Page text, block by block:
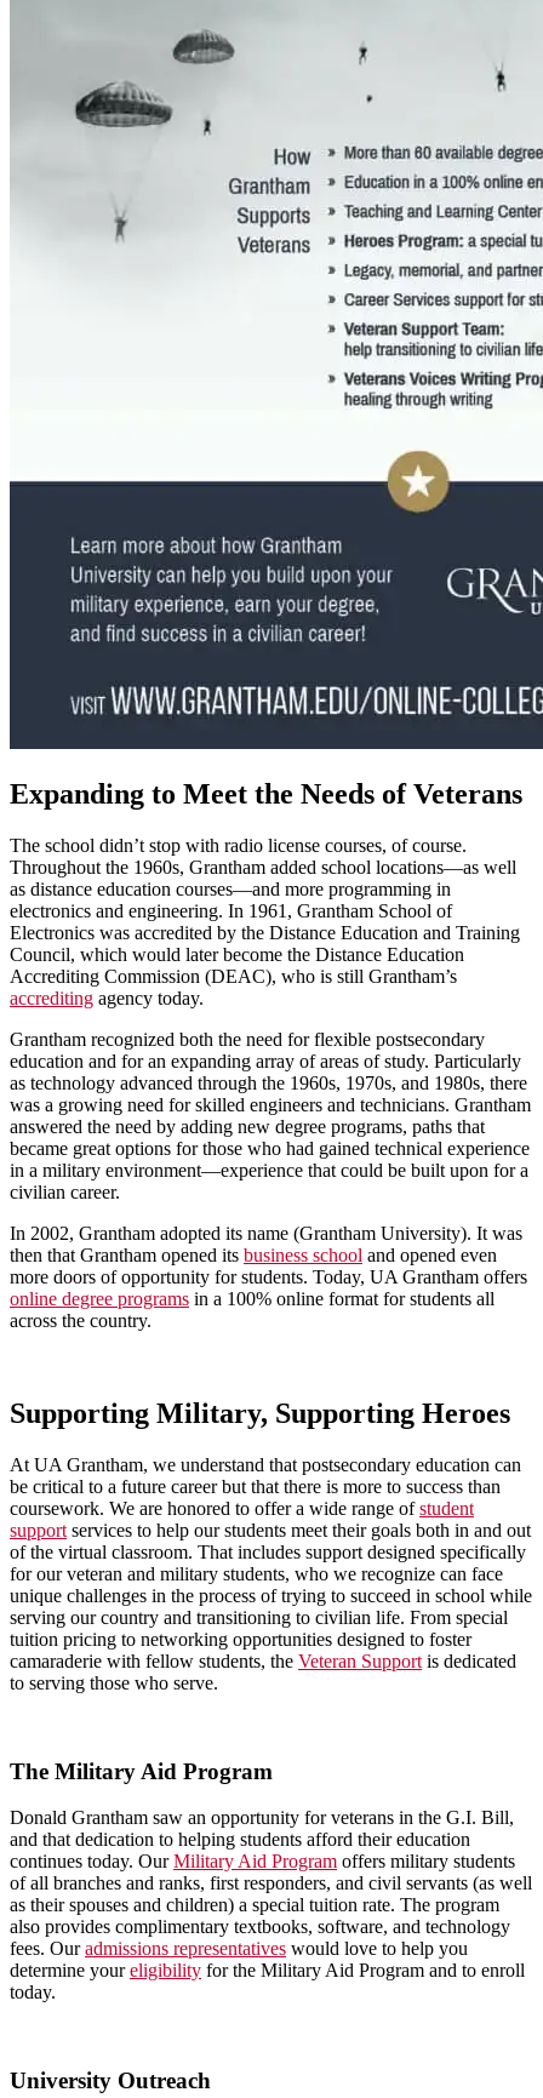
Expanding to Meet the Needs of Veterans
The school didn’t stop with radio license courses, of course.
Throughout the 1960s, Grantham added school locations—as well
as distance education courses—and more programming in
electronics and engineering. In 1961, Grantham School of
Electronics was accredited by the Distance Education and Training
Council, which would later become the Distance Education
Accrediting Commission (DEAC), who is still Grantham’s
accrediting agency today.
Grantham recognized both the need for flexible postsecondary
education and for an expanding array of areas of study. Particularly
as technology advanced through the 1960s, 1970s, and 1980s, there
was a growing need for skilled engineers and technicians. Grantham
answered the need by adding new degree programs, paths that
became great options for those who had gained technical experience
in a military environment—experience that could be built upon for a
civilian career.
In 2002, Grantham adopted its name (Grantham University). It was
then that Grantham opened its business school and opened even
more doors of opportunity for students. Today, UA Grantham offers
online degree programs in a 100% online format for students all
across the country.
Supporting Military, Supporting Heroes
At UA Grantham, we understand that postsecondary education can
be critical to a future career but that there is more to success than
coursework. We are honored to offer a wide range ofstudent
support services to help our students meet their goals both in and out
of the virtual classroom. That includes support designed specifically
for our veteran and military students, who we recognize can face
unique challenges in the process of trying to succeed in school while
serving our country and transitioning to civilian life. From special
tuition pricing to networking opportunities designed to foster
camaraderie with fellow students, the Veteran Support is dedicated
to serving those who serve.
The Military Aid Program
Donald Grantham saw an opportunity for veterans in the G.I. Bill,
and that dedication to helping students afford their education
continues today. OurMilitary Aid Program offers military students
of all branches and ranks, first responders, and civil servants (as well
as their spouses and children) a special tuition rate. The program
also provides complimentary textbooks, software, and technology
fees. Ouradmissions representatives would love to help you
determine youreligibility for the Military Aid Program and to enroll
today.
University Outreach